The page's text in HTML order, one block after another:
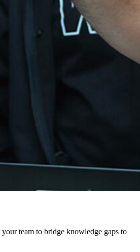
team to bridge knowledge gaps to